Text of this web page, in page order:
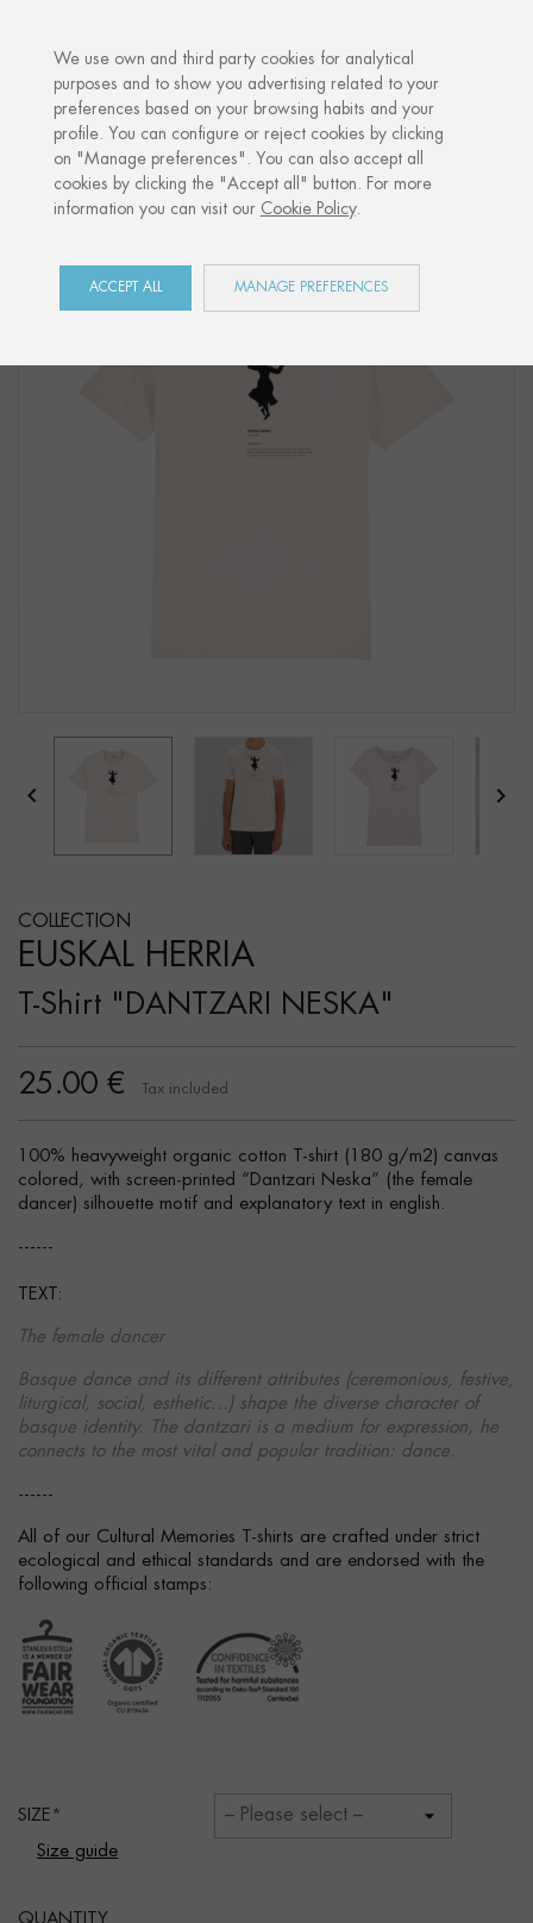
Home Shop Euskal Herria T-Shirt "DANTZARI NESKA"
 
COLLECTION
EUSKAL HERRIA
T-Shirt "DANTZARI NESKA"
25.00 € Tax included
100% heavyweight organic cotton T-shirt (180 g/m2) canvas
colored, with screen-printed “Dantzari Neska” (the female
dancer) silhouette motif and explanatory text in english.
------
TEXT:
The female dancer
Basque dance and its different attributes (ceremonious, festive,
liturgical, social, esthetic...) shape the diverse character of
basque identity. The dantzari is a medium for expression, he
connects to the most vital and popular tradition: dance.
------
All of our Cultural Memories T-shirts are crafted under strict
ecological and ethical standards and are endorsed with the
following official stamps:
SIZE
Size guide
We use own and third party cookies for analytical
purposes and to show you advertising related to your
preferences based on your browsing habits and your
profile. You can configure or reject cookies by clicking
on "Manage preferences". You can also accept all
cookies by clicking the "Accept all" button. For more
information you can visit our Cookie Policy.
ACCEPT ALL MANAGE PREFERENCES